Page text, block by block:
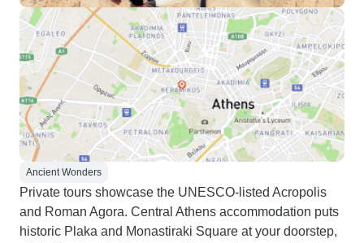
Ancient Wonders
Private tours showcase the UNESCO-listed Acropolis
and Roman Agora. Central Athens accommodation puts
historic Plaka and Monastiraki Square at your doorstep,